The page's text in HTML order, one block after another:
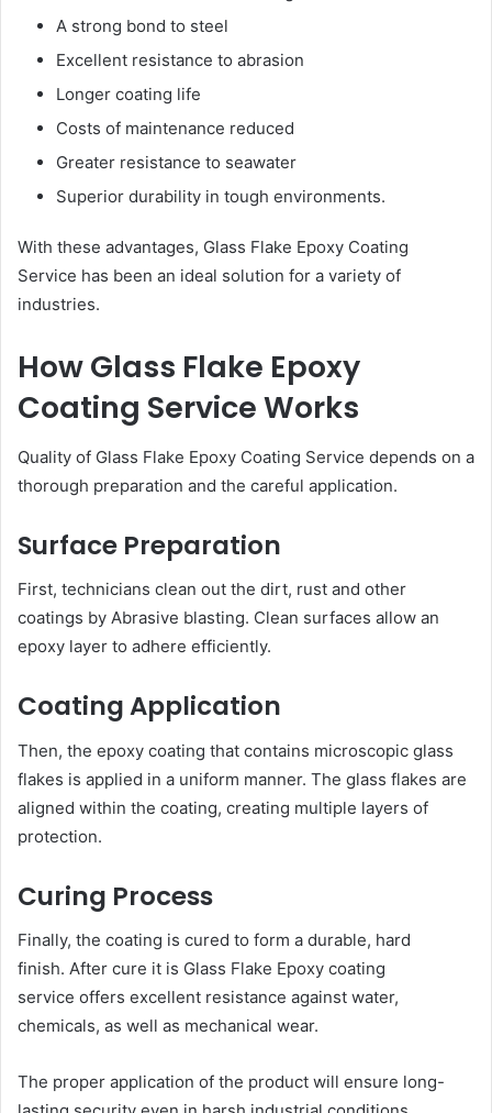
A strong bond to steel
Excellent resistance to abrasion
Longer coating life
Costs of maintenance reduced
Greater resistance to seawater
Superior durability in tough environments.
With these advantages, Glass Flake Epoxy Coating
Service has been an ideal solution for a variety of
industries.
How Glass Flake Epoxy
Coating Service Works
Quality of Glass Flake Epoxy Coating Service depends on a
thorough preparation and the careful application.
Surface Preparation
First, technicians clean out the dirt, rust and other
coatings by Abrasive blasting. Clean surfaces allow an
epoxy layer to adhere efficiently.
Coating Application
Then, the epoxy coating that contains microscopic glass
flakes is applied in a uniform manner. The glass flakes are
aligned within the coating, creating multiple layers of
protection.
Curing Process
Finally, the coating is cured to form a durable, hard
finish. After cure it is Glass Flake Epoxy coating
service offers excellent resistance against water,
chemicals, as well as mechanical wear.
The proper application of the product will ensure long-